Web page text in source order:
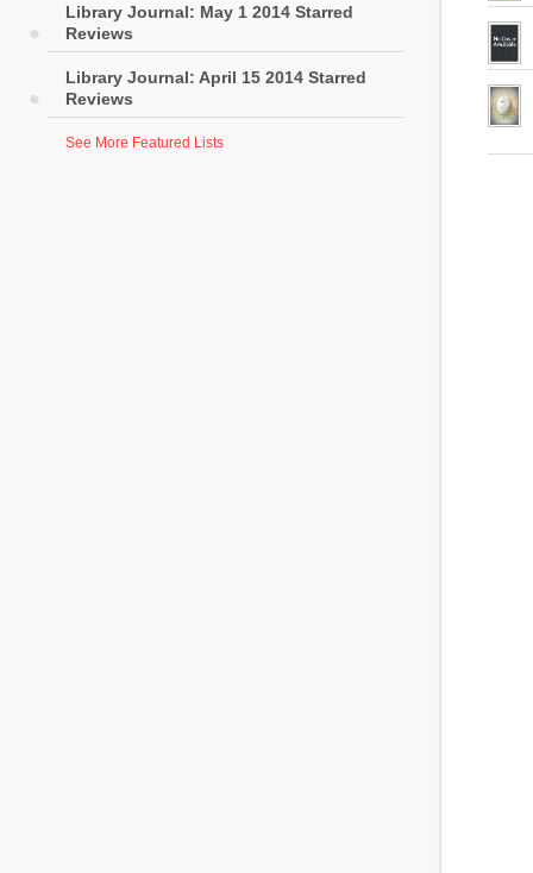
Library Journal: May 1 2014 Starred
Reviews
Library Journal: April 15 2014 Starred
Reviews
See More Featured Lists